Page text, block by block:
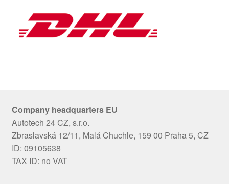
Company headquarters EU
Autotech 24 CZ, s.r.o.
Zbraslavská 12/11, Malá Chuchle, 159 00 Praha 5, CZ
ID: 09105638
TAX ID: no VAT